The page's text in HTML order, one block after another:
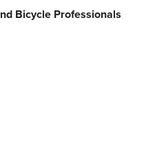
Bicycle Professionals